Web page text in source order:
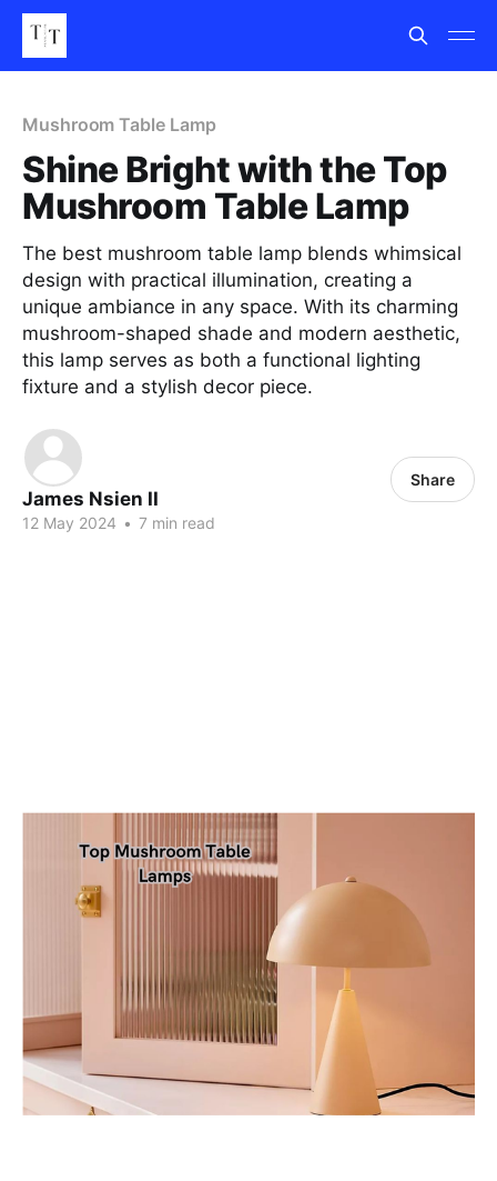
Mushroom Table Lamp
Shine Bright with the Top
Mushroom Table Lamp
The best mushroom table lamp blends whimsical
design with practical illumination, creating a
unique ambiance in any space. With its charming
mushroom-shaped shade and modern aesthetic,
this lamp serves as both a functional lighting
fixture and a stylish decor piece.
James Nsien II
12 May 2024 • 7 min read
Share